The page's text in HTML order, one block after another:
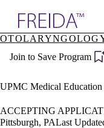
Specialties
Directory
Join to Save Program
UPMC Medical Education
ACCEPTING
Pittsburgh, PALast